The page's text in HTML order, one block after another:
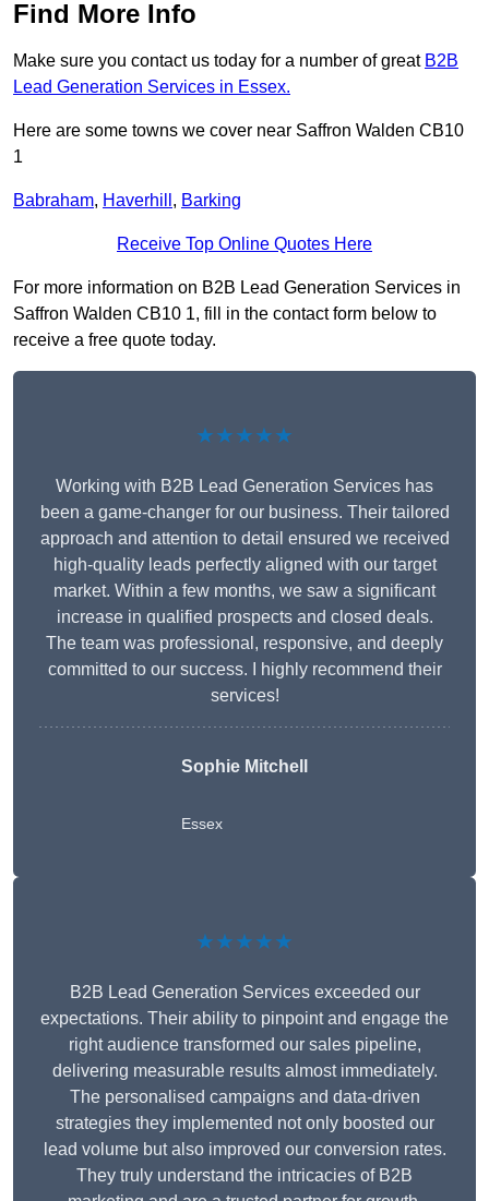
Find More Info
Make sure you contact us today for a number of great B2B
Lead Generation Services in Essex.
Here are some towns we cover near Saffron Walden CB10
1
Babraham, Haverhill , Barking
Receive Top Online Quotes Here
For more information on B2B Lead Generation Services in
Saffron Walden CB10 1, fill in the contact form below to
receive a free quote today.
★★★★★
Working with B2B Lead Generation Services has
been a game-changer for our business. Their tailored
approach and attention to detail ensured we received
high-quality leads perfectly aligned with our target
market. Within a few months, we saw a significant
increase in qualified prospects and closed deals.
The team was professional, responsive, and deeply
committed to our success. I highly recommend their
services!
Sophie Mitchell
Essex
★★★★★
B2B Lead Generation Services exceeded our
expectations. Their ability to pinpoint and engage the
right audience transformed our sales pipeline,
delivering measurable results almost immediately.
The personalised campaigns and data-driven
strategies they implemented not only boosted our
lead volume but also improved our conversion rates.
They truly understand the intricacies of B2B